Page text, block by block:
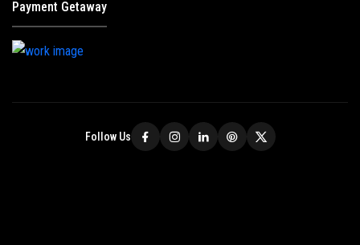
Payment Getaway
Follow Us